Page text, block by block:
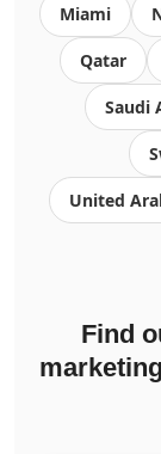
Miami
Qatar
Saudi
United
Find